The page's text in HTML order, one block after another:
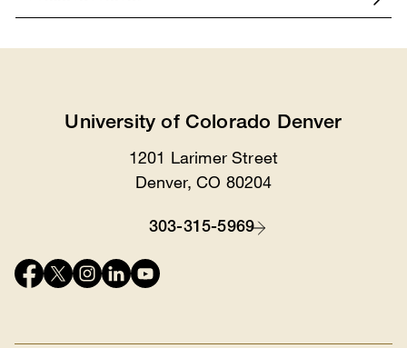
University of Colorado Denver
1201 Larimer Street
Denver, CO 80204
303-315-5969
Connect